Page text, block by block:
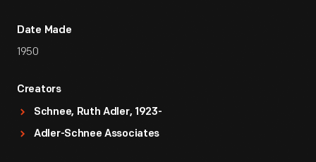
Date Made
1950
Creators
Schnee, Ruth Adler, 1923-
Adler-Schnee Associates